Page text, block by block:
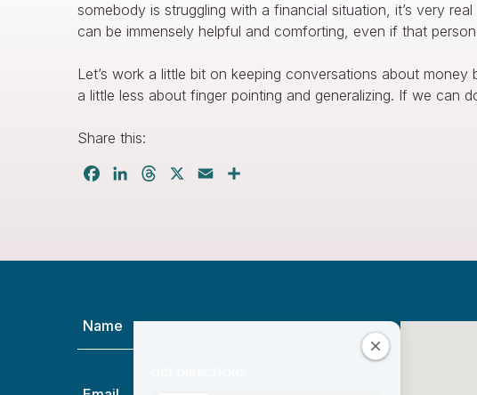
somebody is struggling with a financial situation, it’s very
can be immensely helpful and comforting, even if that
Let’s work a little bit on keeping conversations about
a little less about finger pointing and generalizing. If we can
Share this:
FacebookLinkedInThreads Email
(Required)